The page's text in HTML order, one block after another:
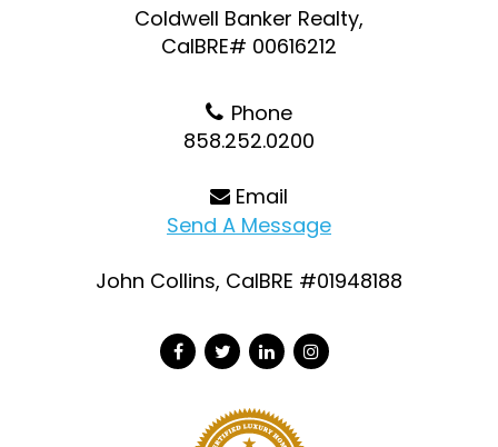
Coldwell Banker Realty,
CalBRE# 00616212
Phone
858.252.0200
Email
Send A Message
John Collins, CalBRE #01948188